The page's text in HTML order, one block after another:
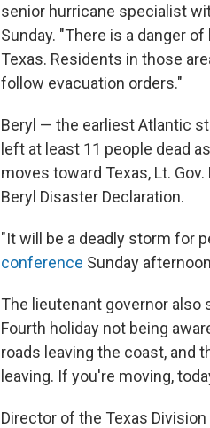
senior hurricane specialist
Sunday. "There is a danger
Texas. Residents in those
follow evacuation orders."
Beryl — the earliest Atlantic
left at least 11 people dead
moves toward Texas, Lt.
Beryl Disaster Declaration.
"It will be a deadly storm for
conference Sunday
The lieutenant governor
Fourth holiday not being
roads leaving the coast, and
leaving. If you're moving,
Director of the Texas